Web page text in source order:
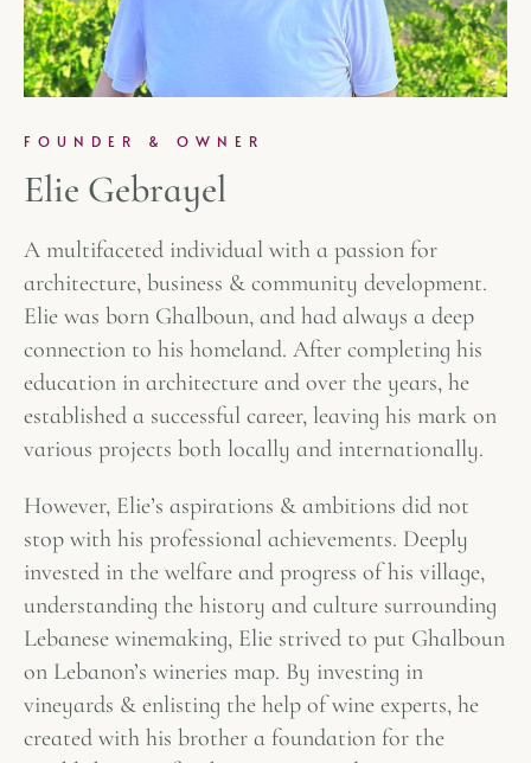
FOUNDER & OWNER
Elie Gebrayel
A multifaceted individual with a passion for
architecture, business & community development.
Elie was born Ghalboun, and had always a deep
connection to his homeland. After completing his
education in architecture and over the years, he
established a successful career, leaving his mark on
various projects both locally and internationally.
However, Elie’s aspirations & ambitions did not
stop with his professional achievements. Deeply
invested in the welfare and progress of his village,
understanding the history and culture surrounding
Lebanese winemaking, Elie strived to put Ghalboun
on Lebanon’s wineries map. By investing in
vineyards & enlisting the help of wine experts, he
created with his brother a foundation for the